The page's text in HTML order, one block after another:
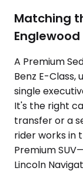
Matching
A Premium
Benz E-
single
It's the right
transfer or a
rider works in
Premium
Lincoln